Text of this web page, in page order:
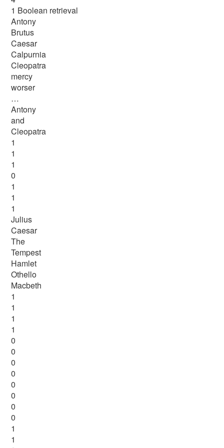
1 Boolean retrieval
Antony
Brutus
Caesar
Calpurnia
Cleopatra
mercy
worser
…
Antony
and
Cleopatra
1
1
1
0
1
1
1
Julius
Caesar
The
Tempest
Hamlet
Othello
Macbeth
1
1
1
1
0
0
0
0
0
0
0
0
1
1